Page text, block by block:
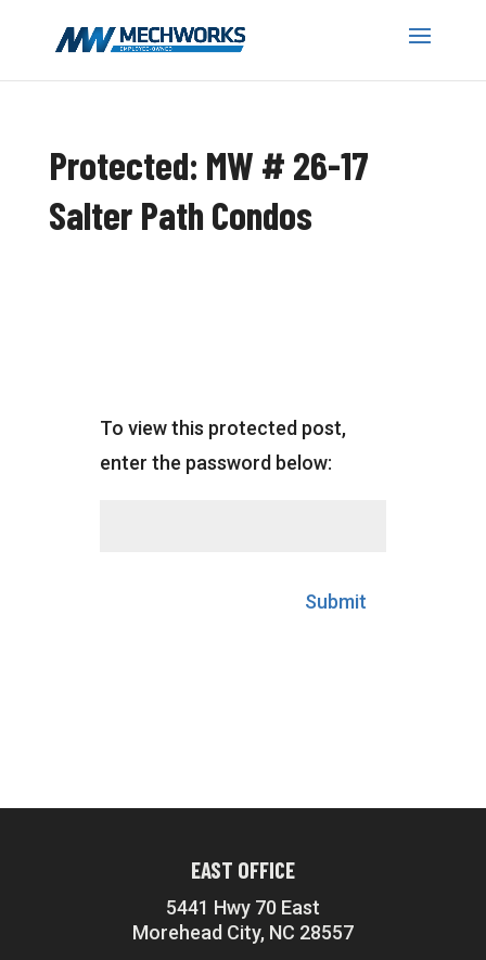
Protected: MW # 26-17
Salter Path Condos
To view this protected post,
enter the password below:
Submit
EAST OFFICE
5441 Hwy 70 East
Morehead City, NC 28557